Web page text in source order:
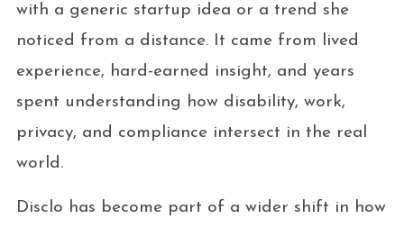
with a generic startup idea or a trend she
noticed from a distance. It came from lived
experience, hard-earned insight, and years
spent understanding how disability, work,
privacy, and compliance intersect in the real
world.
Disclo has become part of a wider shift in how